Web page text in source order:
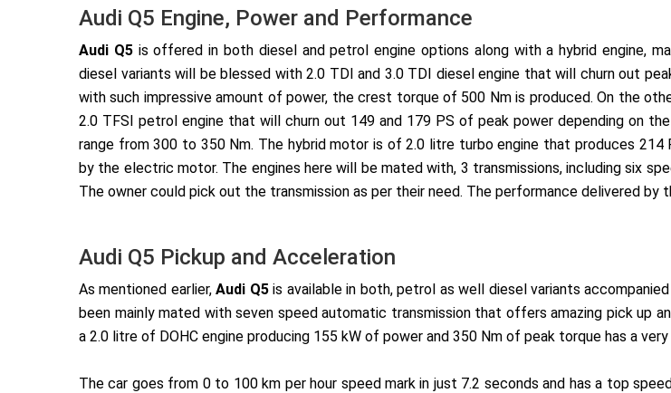
Audi Q5 Engine, Power and Performance
Audi Q5is offered in both diesel and petrol engine options along with a hybrid engine,
diesel variants will be blessed with 2.0 TDI and 3.0 TDI diesel engine that will churn out
with such impressive amount of power, the crest torque of 500 Nm is produced. On the
2.0 TFSI petrol engine that will churn out 149 and 179 PS of peak power depending on
range from 300 to 350 Nm. The hybrid motor is of 2.0 litre turbo engine that produces
by the electric motor. The engines here will be mated with, 3 transmissions, including six
The owner could pick out the transmission as per their need. The performance delivered by
Audi Q5 Pickup and Acceleration
As mentioned earlier,Audi Q5is available in both, petrol as well diesel variants
been mainly mated with seven speed automatic transmission that offers amazing pick up
a 2.0 litre of DOHC engine producing 155 kW of power and 350 Nm of peak torque has a
The car goes from 0 to 100 km per hour speed mark in just 7.2 seconds and has a top